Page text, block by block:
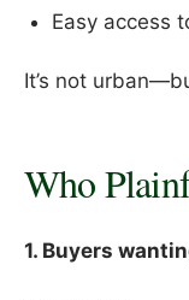
Easy access
It’s not
Who
1. Buyers